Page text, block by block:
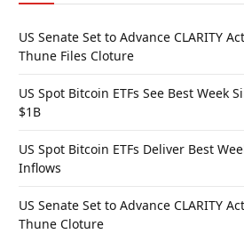
US Senate Set to Advance CLARITY
Thune Files Cloture
US Spot Bitcoin ETFs See Best Week
$1B
US Spot Bitcoin ETFs Deliver Best
Inflows
US Senate Set to Advance CLARITY
Thune Cloture